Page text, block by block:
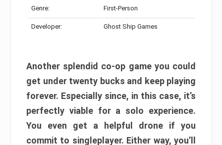
Genre: First-Person
Developer: Ghost Ship Games
Another splendid co-op game you could
get under twenty bucks and keep playing
forever. Especially since, in this case, it’s
perfectly viable for a solo experience.
You even get a helpful drone if you
commit to singleplayer. Either way, you’ll